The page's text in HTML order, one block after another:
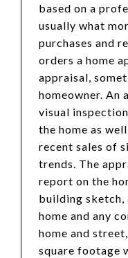
based on a
usually what
purchases and
orders a home
appraisal,
homeowner. An
visual
the home as
recent sales of
trends. The
report on the
building sketch,
home and any
home and
square footage